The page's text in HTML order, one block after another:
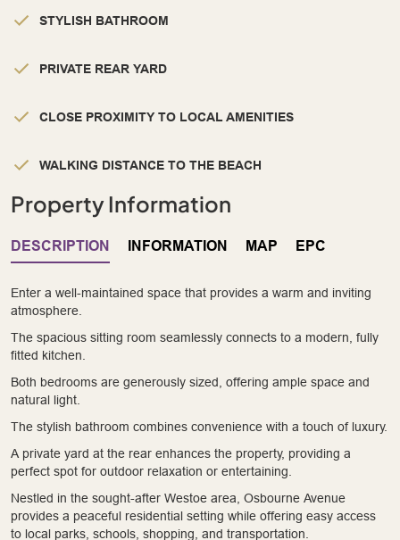
STYLISH BATHROOM
PRIVATE REAR YARD
CLOSE PROXIMITY TO LOCAL AMENITIES
WALKING DISTANCE TO THE BEACH
Property Information
DESCRIPTION INFORMATION MAP EPC
Enter a well-maintained space that provides a warm and inviting
atmosphere.
The spacious sitting room seamlessly connects to a modern, fully
fitted kitchen.
Both bedrooms are generously sized, offering ample space and
natural light.
The stylish bathroom combines convenience with a touch of luxury.
A private yard at the rear enhances the property, providing a
perfect spot for outdoor relaxation or entertaining.
Nestled in the sought-after Westoe area, Osbourne Avenue
provides a peaceful residential setting while offering easy access
to local parks, schools, shopping, and transportation.